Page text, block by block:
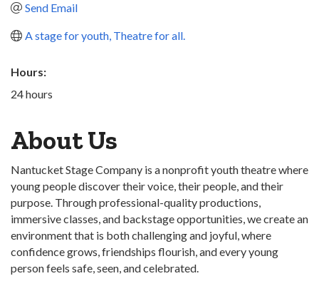
Send Email
A stage for youth, Theatre for all.
Hours:
24 hours
About Us
Nantucket Stage Company is a nonprofit youth theatre where
young people discover their voice, their people, and their
purpose. Through professional-quality productions,
immersive classes, and backstage opportunities, we create an
environment that is both challenging and joyful, where
confidence grows, friendships flourish, and every young
person feels safe, seen, and celebrated.